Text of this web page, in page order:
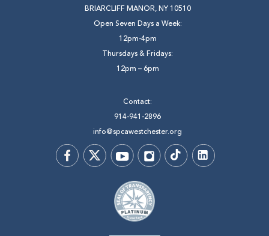
BRIARCLIFF MANOR, NY 10510
Open Seven Days a Week:
12pm-4pm
Thursdays & Fridays:
12pm – 6pm
Contact:
914-941-2896
info@spcawestchester.org